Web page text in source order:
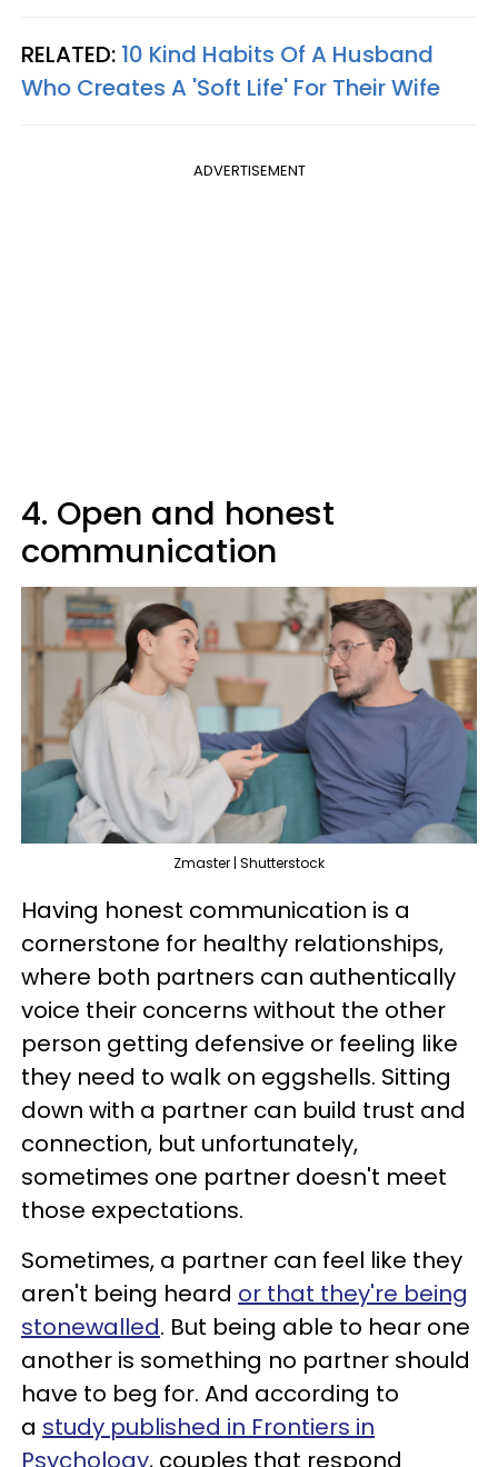
RELATED: 10 Kind Habits Of A Husband
Who Creates A 'Soft Life' For Their Wife
ADVERTISEMENT
4. Open and honest
communication
Zmaster | Shutterstock
Having honest communication is a
cornerstone for healthy relationships,
where both partners can authentically
voice their concerns without the other
person getting defensive or feeling like
they need to walk on eggshells. Sitting
down with a partner can build trust and
connection, but unfortunately,
sometimes one partner doesn't meet
those expectations.
Sometimes, a partner can feel like they
aren't being heard or that they're being
stonewalled. But being able to hear one
another is something no partner should
have to beg for. And according to
a study published in Frontiers in
Psychology, couples that respond